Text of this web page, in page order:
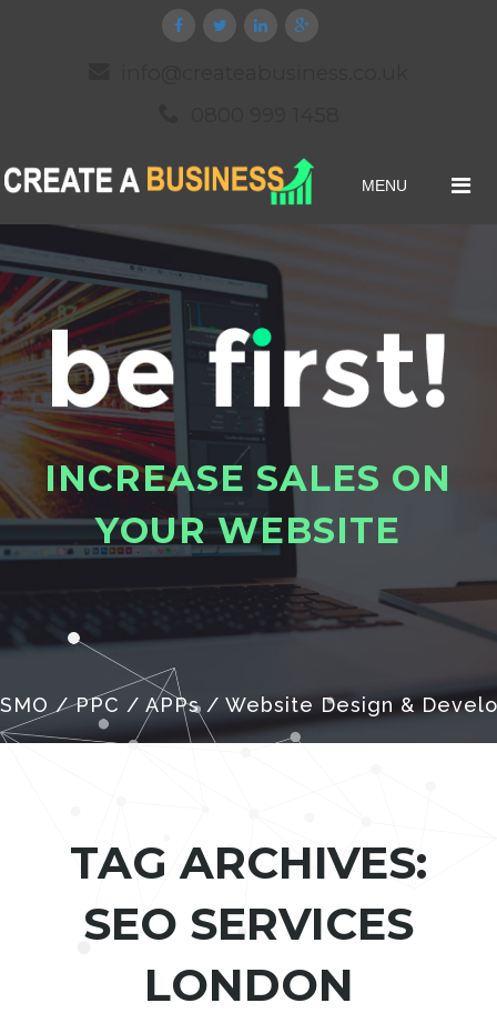
MENU
/ PPC / APPs / Website Design &
INCREASE SALES ON
YOUR WEBSITE
TAG ARCHIVES:
SEO SERVICES
LONDON